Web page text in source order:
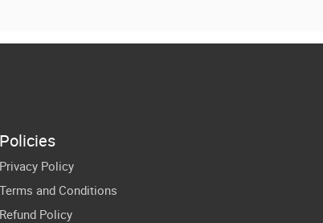
Policies
Privacy Policy
Terms and Conditions
Refund Policy